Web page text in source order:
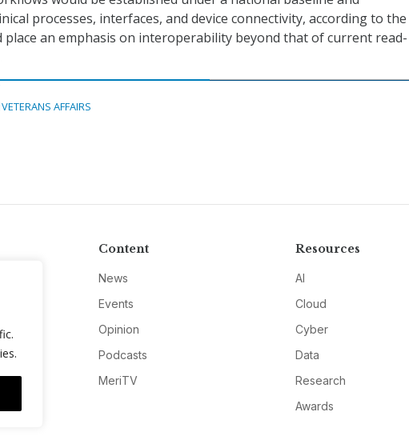
processes, interfaces, and device connectivity, according to the
place an emphasis on interoperability beyond that of current read-
VETERANS AFFAIRS
Content
News
Events
Opinion
Podcasts
MeriTV
Resources
AI
Cloud
Cyber
Data
Research
Awards